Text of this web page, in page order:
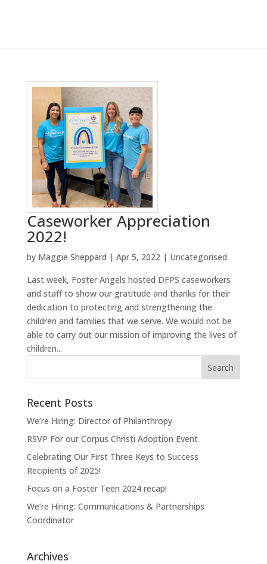
Caseworker Appreciation
2022!
by Maggie Sheppard | Apr 5, 2022| Uncategorised
Last week, Foster Angels hosted DFPS caseworkers
and staff to show our gratitude and thanks for their
dedication to protecting and strengthening the
children and families that we serve. We would not be
able to carry out our mission of improving the lives of
children...
Recent Posts
We’re Hiring: Director of Philanthropy
RSVP For our Corpus Christi Adoption Event
Celebrating Our First Three Keys to Success
Recipients of 2025!
Focus on a Foster Teen 2024 recap!
We’re Hiring: Communications & Partnerships
Coordinator
Archives